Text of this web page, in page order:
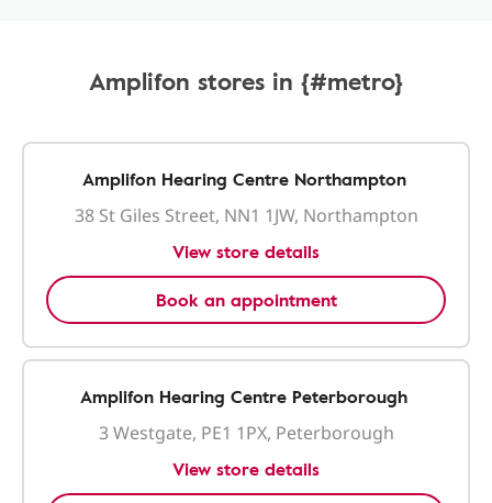
Amplifon stores in {#metro}
Amplifon Hearing Centre Northampton
38 St Giles Street, NN1 1JW, Northampton
View store details
Book an appointment
Amplifon Hearing Centre Peterborough
3 Westgate, PE1 1PX, Peterborough
View store details